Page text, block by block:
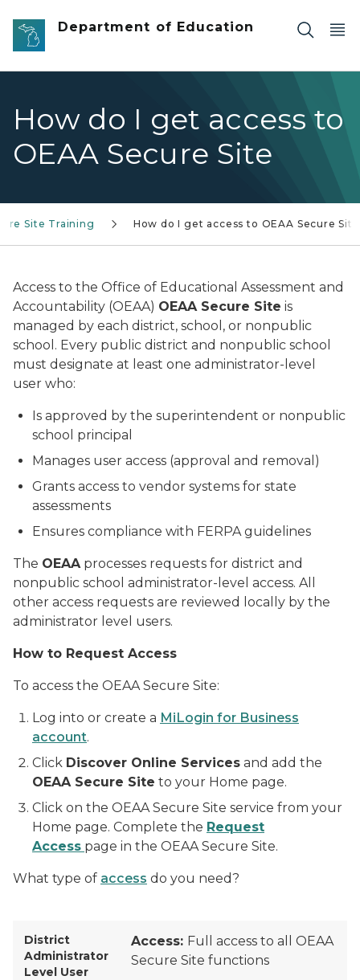
Skip to main content
Department of Education
How do I get access to
OEAA Secure Site
Site Training How do I get access to OEAA Secure Site
Access to the Office of Educational Assessment and
Accountability (OEAA) OEAA Secure Site is
managed by each district, school, or nonpublic
school. Every public district and nonpublic school
must designate at least one administrator-level
user who:
Is approved by the superintendent or nonpublic
school principal
Manages user access (approval and removal)
Grants access to vendor systems for state
assessments
Ensures compliance with FERPA guidelines
The OEAAprocesses requests for district and
nonpublic school administrator-level access. All
other access requests are reviewed locally by the
administrator level users.
How to Request Access
To access the OEAA Secure Site:
Log into or create a MiLogin for Business
account.
Click Discover Online Services and add the
OEAA Secure Site to your Home page.
Click on the OEAA Secure Site service from your
Home page. Complete the Request
Access page in the OEAA Secure Site.
What type of access do you need?
District
Administrator
Level User
Access: Full access to all OEAA
Secure Site functions